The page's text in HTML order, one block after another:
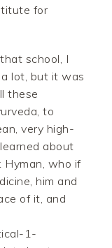
for
school, I
lot, but it was
these
to
very high-
about
Hyman, who if
him and
of it, and
1-